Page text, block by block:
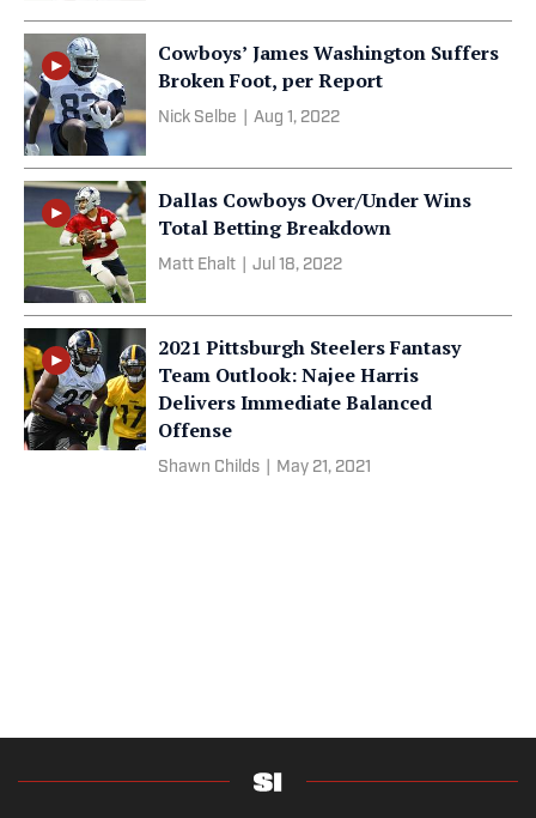
Cowboys’ James Washington Suffers
Broken Foot, per Report
Nick Selbe Aug 1, 2022
Dallas Cowboys Over/Under Wins
Total Betting Breakdown
Matt Ehalt Jul 18, 2022
2021 Pittsburgh Steelers Fantasy
Team Outlook: Najee Harris
Delivers Immediate Balanced
Offense
Shawn Childs May 21, 2021